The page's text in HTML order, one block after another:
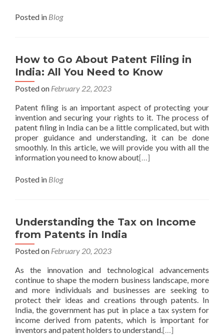
Posted in Blog
How to Go About Patent Filing in
India: All You Need to Know
Posted on February 22, 2023
Patent filing is an important aspect of protecting your
invention and securing your rights to it. The process of
patent filing in India can be a little complicated, but with
proper guidance and understanding, it can be done
smoothly. In this article, we will provide you with all the
information you need to know about[…]
Posted in Blog
Understanding the Tax on Income
from Patents in India
Posted on February 20, 2023
As the innovation and technological advancements
continue to shape the modern business landscape, more
and more individuals and businesses are seeking to
protect their ideas and creations through patents. In
India, the government has put in place a tax system for
income derived from patents, which is important for
inventors and patent holders to understand.[…]